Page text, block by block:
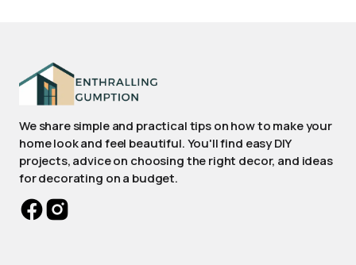
We share simple and practical tips on how to make your
home look and feel beautiful. You'll find easy DIY
projects, advice on choosing the right decor, and ideas
for decorating on a budget.